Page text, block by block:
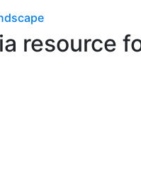
resource